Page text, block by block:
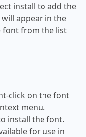
install to add the
appear in the
font from the list
click on the font
menu.
install the font.
for use in